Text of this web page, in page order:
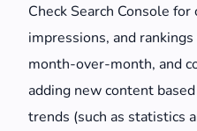
Check Search Console for
impressions, and
month-over-month, and
adding new content
trends (such as statistics